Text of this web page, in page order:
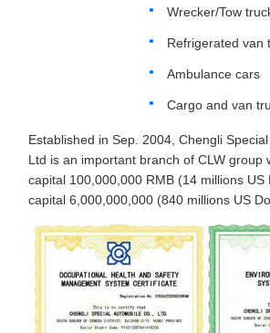
Wrecker/Tow
Refrigerated van
Ambulance cars
Cargo and van
Established in Sep. 2004, Chengli
Ltd is an important branch of CLW group
capital 100,000,000 RMB (14 millions US
capital 6,000,000,000 (840 millions US